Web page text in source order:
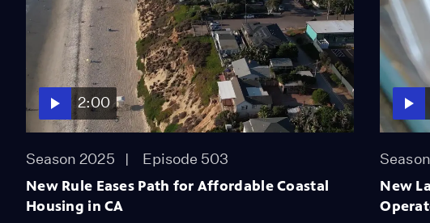
2:00
Season 2025 Episode 503
New Rule Eases Path for Affordable Coastal
Housing in CA
New